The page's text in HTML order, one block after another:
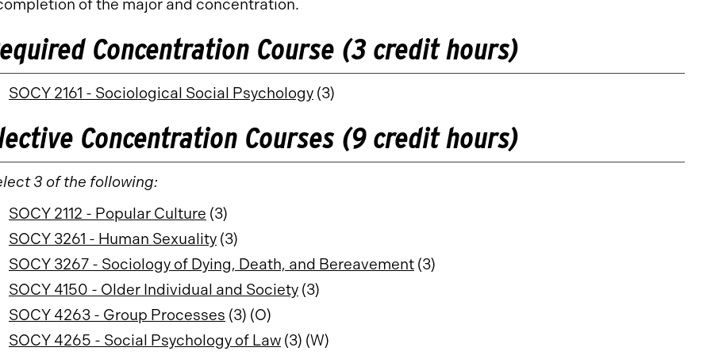
of the major and concentration.
Concentration Course (3 credit hours)
SOCY 2161 - Sociological Social Psychology (3)
Concentration Courses (9 credit hours)
3 of the following:
SOCY 2112 - Popular Culture (3)
SOCY 3261 - Human Sexuality (3)
SOCY 3267 - Sociology of Dying, Death, and Bereavement (3)
SOCY 4150 - Older Individual and Society (3)
SOCY 4263 - Group Processes (3) (O)
SOCY 4265 - Social Psychology of Law (3) (W)